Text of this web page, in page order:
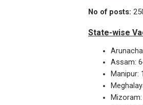
No of posts:
State-wise
Assam:
Manipur: